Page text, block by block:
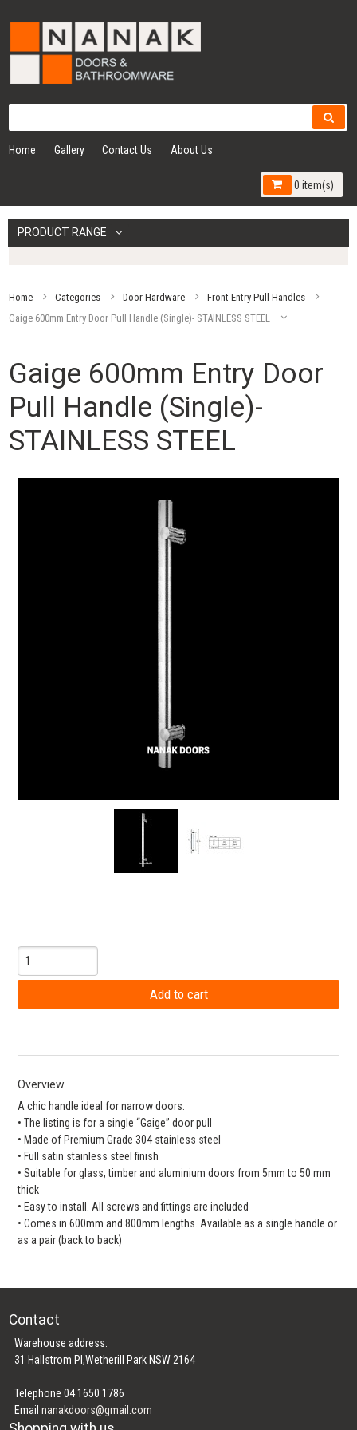
Home Gallery Contact Us About Us
0 item(s)
PRODUCT RANGE
Home Categories Door Hardware
Front Entry Pull Handles
Gaige 600mm Entry Door Pull Handle (Single)- STAINLESS STEEL
Gaige 600mm Entry Door
Pull Handle (Single)-
STAINLESS STEEL
Overview
A chic handle ideal for narrow doors.
• The listing is for a single “Gaige” door pull
• Made of Premium Grade 304 stainless steel
• Full satin stainless steel finish
• Suitable for glass, timber and aluminium doors from 5mm to 50 mm
thick
• Easy to install. All screws and fittings are included
• Comes in 600mm and 800mm lengths. Available as a single handle or
as a pair (back to back)
Contact
Warehouse address:
31 Hallstrom Pl,Wetherill Park NSW 2164
Telephone 04 1650 1786
Emailnanakdoors@gmail.com